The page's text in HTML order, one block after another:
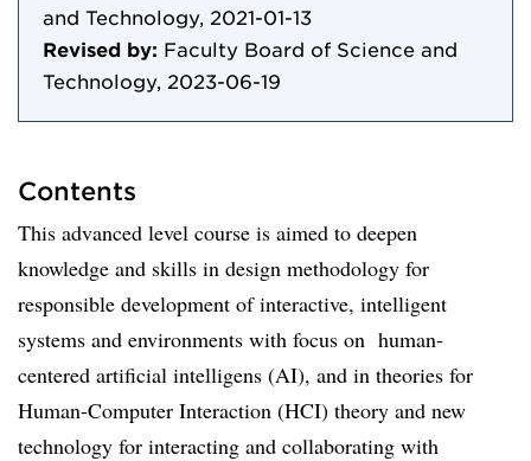
and Technology, 2021-01-13
Revised by: Faculty Board of Science and
Technology, 2023-06-19
Contents
This advanced level course is aimed to deepen
knowledge and skills in design methodology for
responsible development of interactive, intelligent
systems and environments with focus on human-
centered artificial intelligens (AI), and in theories for
Human-Computer Interaction (HCI) theory and new
technology for interacting and collaborating with